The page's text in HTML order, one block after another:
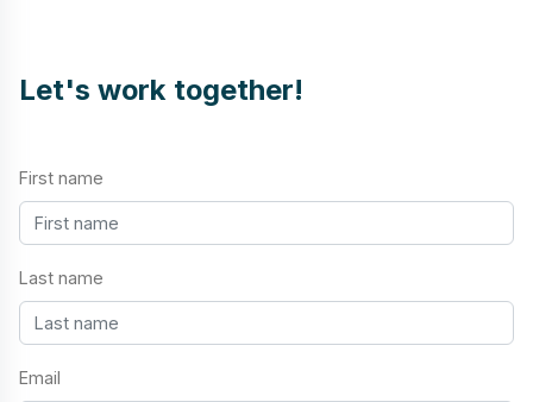
Let's work together!
First name
Last name
Email